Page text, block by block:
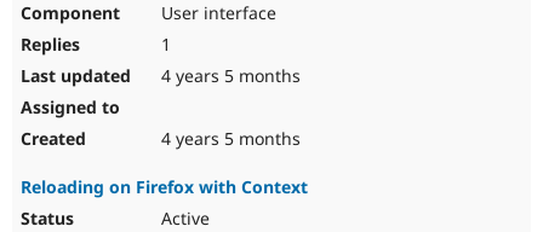
User interface
1
4 years 5 months
4 years 5 months
Reloading on Firefox with Context
Active